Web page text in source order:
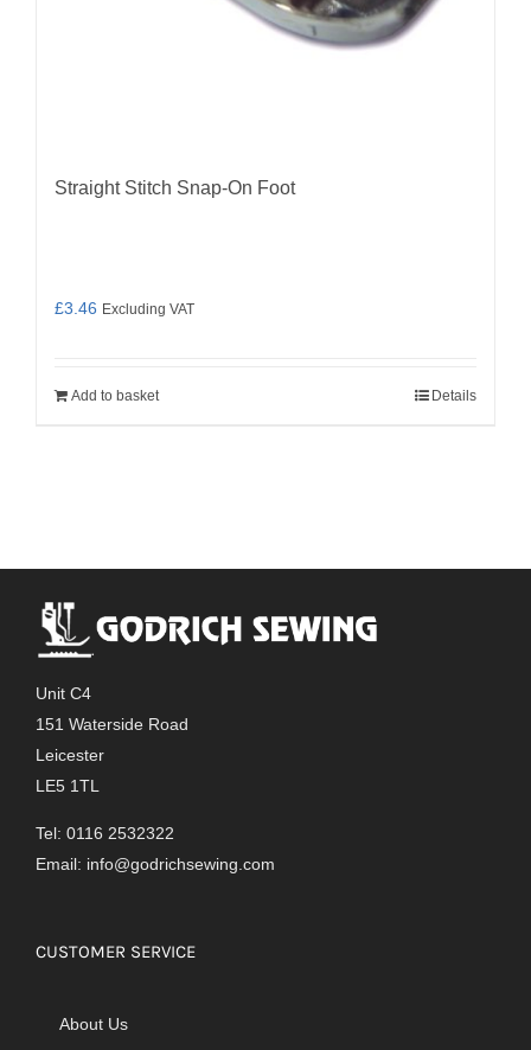
Straight Stitch Snap-On Foot
£3.46 Excluding VAT
Add to basket Details
Unit C4
151 Waterside Road
Leicester
LE5 1TL
Tel: 0116 2532322
Email: info@godrichsewing.com
CUSTOMER SERVICE
About Us